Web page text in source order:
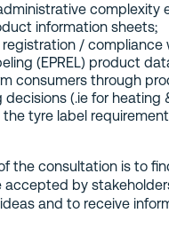
complexity
information sheets;
/
(EPREL) product
consumers through
decisions (.ie for heating
the tyre label
the consultation is to
accepted by
and to receive